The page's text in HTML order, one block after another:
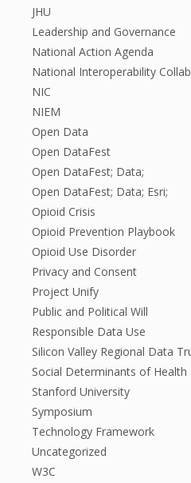
JHU
Leadership and Governance
National Action Agenda
National Interoperability
NIC
NIEM
Open Data
Open DataFest
Open DataFest; Data;
Open DataFest; Data; Esri;
Opioid Crisis
Opioid Prevention Playbook
Opioid Use Disorder
Privacy and Consent
Project Unify
Public and Political Will
Responsible Data Use
Silicon Valley Regional Data
Social Determinants of Health
Stanford University
Symposium
Technology Framework
Uncategorized
W3C